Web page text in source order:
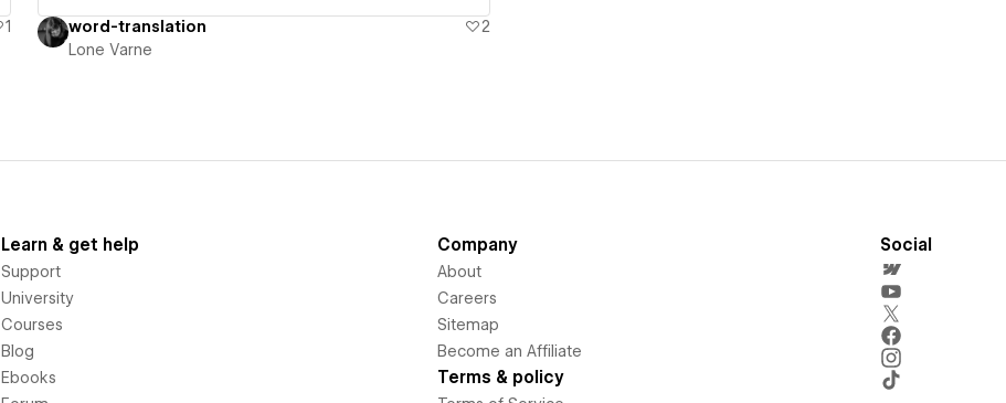
1
word-translation
2
Lone Varne
Learn & get help
Support
University
Courses
Blog
Ebooks
Company
About
Careers
Sitemap
Become an Affiliate
Terms & policy
Social